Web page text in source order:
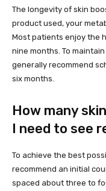
The longevity of skin
product used, your
Most patients enjoy the
nine months. To
generally recommend
six months.
How many
I need to see
To achieve the best
recommend an initial
spaced about three to